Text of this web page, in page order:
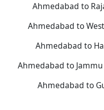
Ahmedabad to
Ahmedabad to
Ahmedabad to
Ahmedabad to
Ahmedabad to